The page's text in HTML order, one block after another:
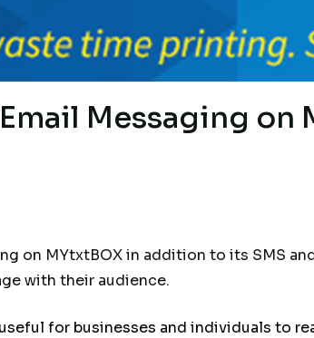
Messaging on
on MYtxtBOX in addition to its SMS
with their audience.
for businesses and individuals to